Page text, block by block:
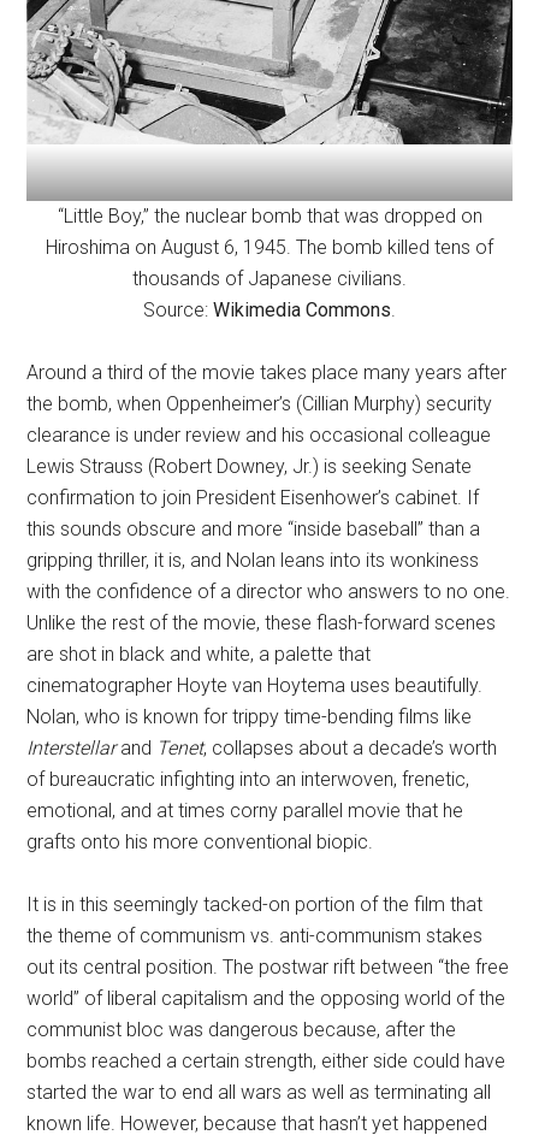
“Little Boy,” the nuclear bomb that was dropped on
Hiroshima on August 6, 1945. The bomb killed tens of
thousands of Japanese civilians.
Source: Wikimedia Commons
Around a third of the movie takes place many years after
the bomb, when Oppenheimer’s (Cillian Murphy) security
clearance is under review and his occasional colleague
Lewis Strauss (Robert Downey, Jr.) is seeking Senate
confirmation to join President Eisenhower’s cabinet. If
this sounds obscure and more “inside baseball” than a
gripping thriller, it is, and Nolan leans into its wonkiness
with the confidence of a director who answers to no one.
Unlike the rest of the movie, these flash-forward scenes
are shot in black and white, a palette that
cinematographer Hoyte van Hoytema uses beautifully.
Nolan, who is known for trippy time-bending films like
Interstellarand Tenet, collapses about a decade’s worth
of bureaucratic infighting into an interwoven, frenetic,
emotional, and at times corny parallel movie that he
grafts onto his more conventional biopic.
It is in this seemingly tacked-on portion of the film that
the theme of communism vs. anti-communism stakes
out its central position. The postwar rift between “the free
world” of liberal capitalism and the opposing world of the
communist bloc was dangerous because, after the
bombs reached a certain strength, either side could have
started the war to end all wars as well as terminating all
known life. However, because that hasn’t yet happened